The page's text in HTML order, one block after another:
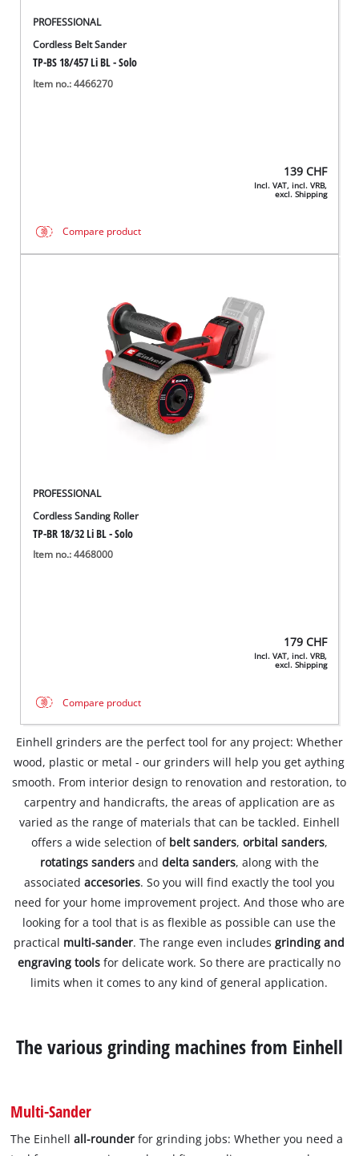
PROFESSIONAL
Cordless Belt Sander
TP-BS 18/457 Li BL - Solo
Item no.: 4466270
139 CHF
Incl. VAT, incl. VRB,
excl. Shipping
Compare product
PROFESSIONAL
Cordless Sanding Roller
TP-BR 18/32 Li BL - Solo
Item no.: 4468000
179 CHF
Incl. VAT, incl. VRB,
excl. Shipping
Compare product
Einhell grinders are the perfect tool for any project: Whether
wood, plastic or metal - our grinders will help you get aything
smooth. From interior design to renovation and restoration, to
carpentry and handicrafts, the areas of application are as
varied as the range of materials that can be tackled. Einhell
offers a wide selection of belt sanders, orbital sanders,
rotatings sandersand delta sanders, along with the
associated accesories. So you will find exactly the tool you
need for your home improvement project. And those who are
looking for a tool that is as flexible as possible can use the
practical multi-sander. The range even includesgrinding and
engraving tools for delicate work. So there are practically no
limits when it comes to any kind of general application.
The various grinding machines from Einhell
Multi-Sander
The Einhellall-rounder for grinding jobs: Whether you need a